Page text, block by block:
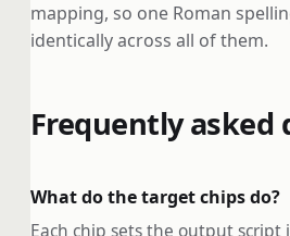
mapping, so one Roman
identically across all of them.
Frequently asked
What do the target chips do?
Each chip sets the output script